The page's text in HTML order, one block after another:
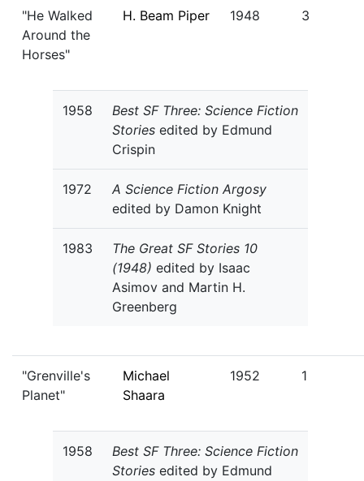
"He Walked
Around the
Horses"
H. Beam Piper 1948 3
1958
Best SF Three: Science Fiction
Stories edited by Edmund
Crispin
1972
A Science Fiction Argosy
edited by Damon Knight
1983
The Great SF Stories 10
(1948) edited by Isaac
Asimov and Martin H.
Greenberg
"Grenville's
Planet"
Michael
Shaara
1952 1
1958
Best SF Three: Science Fiction
Stories edited by Edmund